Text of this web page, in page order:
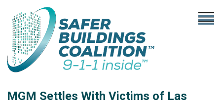
MGM Settles With Victims of Las